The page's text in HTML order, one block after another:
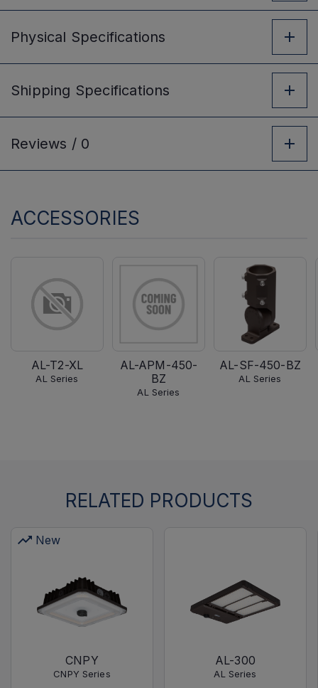
Physical Specifications
Shipping Specifications
Reviews / 0
ACCESSORIES
AL-T2-XL
AL Series
AL-APM-450-
BZ
AL Series
AL-SF-450-BZ
AL Series
RELATED PRODUCTS
New
CNPY
CNPY Series
AL-300
AL Series